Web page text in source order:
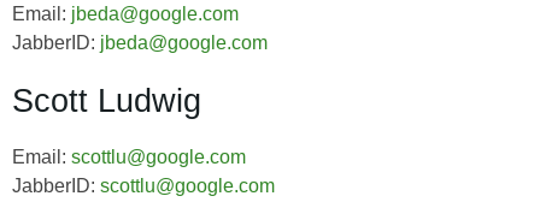
Email: jbeda@google.com
JabberID: jbeda@google.com
Scott Ludwig
Email: scottlu@google.com
JabberID: scottlu@google.com